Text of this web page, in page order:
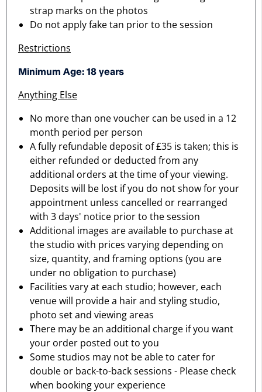
strap marks on the photos
Do not apply fake tan prior to the session
Restrictions
Minimum Age: 18 years
Anything Else
No more than one voucher can be used in a 12
month period per person
A fully refundable deposit of £35 is taken; this is
either refunded or deducted from any
additional orders at the time of your viewing.
Deposits will be lost if you do not show for your
appointment unless cancelled or rearranged
with 3 days' notice prior to the session
Additional images are available to purchase at
the studio with prices varying depending on
size, quantity, and framing options (you are
under no obligation to purchase)
Facilities vary at each studio; however, each
venue will provide a hair and styling studio,
photo set and viewing areas
There may be an additional charge if you want
your order posted out to you
Some studios may not be able to cater for
double or back-to-back sessions - Please check
when booking your experience